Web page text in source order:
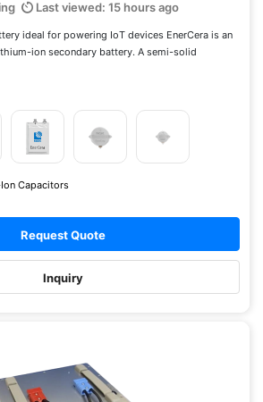
Last viewed: 15 hours ago
ideal for powering IoT devices EnerCera is an
ion secondary battery. A semi-solid
Capacitors
Request Quote
Inquiry